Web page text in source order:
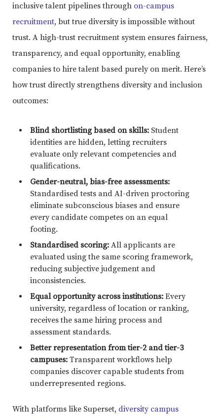
inclusive talent pipelines through on-campus
recruitment, but true diversity is impossible without
trust. A high-trust recruitment system ensures fairness,
transparency, and equal opportunity, enabling
companies to hire talent based purely on merit. Here’s
how trust directly strengthens diversity and inclusion
outcomes:
Blind shortlisting based on skills: Student
identities are hidden, letting recruiters
evaluate only relevant competencies and
qualifications.
Gender-neutral, bias-free assessments:
Standardised tests and AI-driven proctoring
eliminate subconscious biases and ensure
every candidate competes on an equal
footing.
Standardised scoring: All applicants are
evaluated using the same scoring framework,
reducing subjective judgement and
inconsistencies.
Equal opportunity across institutions: Every
university, regardless of location or ranking,
receives the same hiring process and
assessment standards.
Better representation from tier-2 and tier-3
campuses: Transparent workflows help
companies discover capable students from
underrepresented regions.
With platforms like Superset, diversity campus